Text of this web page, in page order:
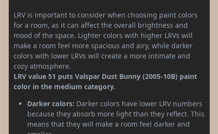
LRV is important to consider when choosing paint colors
for a room, as it can affect the overall brightness and
mood of the space. Lighter colors with higher LRVs will
make a room feel more spacious and airy, while darker
colors with lower LRVs will create a more intimate and
cozy atmosphere.
LRV value 51 puts Valspar Dust Bunny (2005-10B) paint
color in the medium category.
Darker colors: Darker colors have lower LRV numbers
because they absorb more light than they reflect. This
means that they will make a room feel darker and